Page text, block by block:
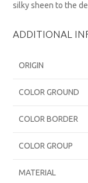
silky sheen to the
ADDITIONAL
ORIGIN
COLOR GROUND
COLOR BORDER
COLOR GROUP
MATERIAL